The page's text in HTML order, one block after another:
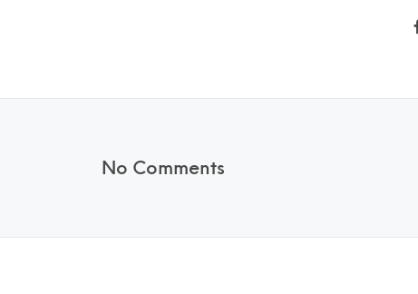
No Comments